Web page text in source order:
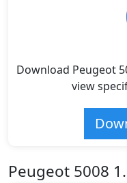
Download Peugeot
view
Peugeot 5008